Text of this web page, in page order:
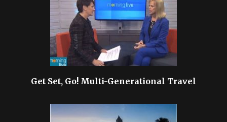
Get Set, Go! Multi-Generational Travel